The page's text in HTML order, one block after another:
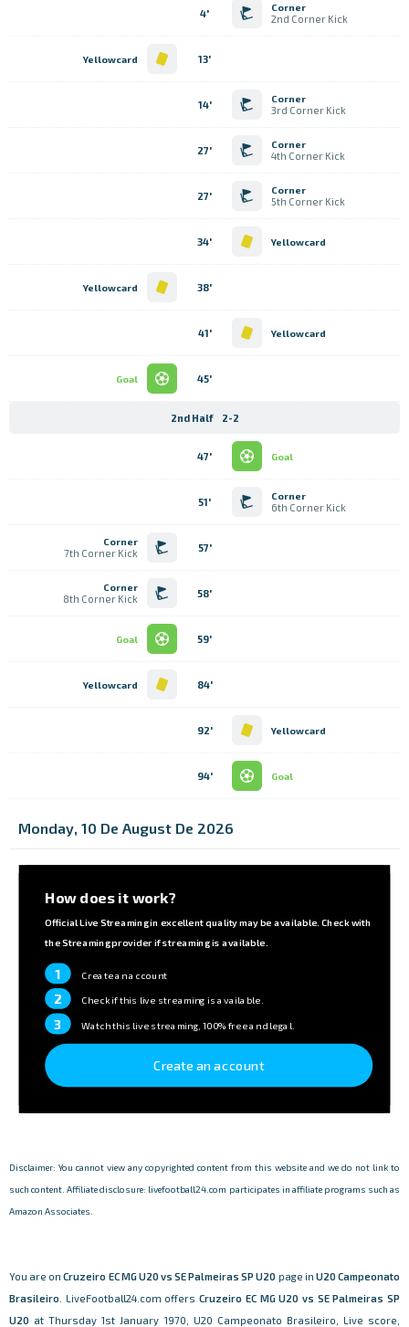
Corner
2nd Corner Kick
4'
Yellowcard 13'
Corner
3rd Corner Kick
14'
Corner
4th Corner Kick
27'
Corner
5th Corner Kick
27'
Yellowcard
34'
Yellowcard 38'
Yellowcard
41'
Goal 45'
2nd Half 2-2
Goal
47'
Corner
6th Corner Kick
51'
Corner
7th Corner Kick
57'
Corner
8th Corner Kick
58'
Goal 59'
Yellowcard 84'
Yellowcard
92'
Goal
94'
Monday, 10 De August De 2026
How does it work?
Official Live Streaming in excellent quality may be available. Check with
the Streaming provider if streaming is available.
1 Create an account
2 Check if this live streaming is available.
3 Watch this live streaming, 100% free and legal.
Create an account
Disclaimer: You cannot view any copyrighted content from this website and we do not link to
such content. Affiliate disclosure: livefootball24.com participates in affiliate programs such as
Amazon Associates.
You are onCruzeiro EC MG U20 vs SE Palmeiras SP U20 page in U20 Campeonato
Brasileiro . LiveFootball24.com offersCruzeiro EC MG U20 vs SE Palmeiras SP
U20 at Thursday 1st January 1970, U20 Campeonato Brasileiro, Live score,